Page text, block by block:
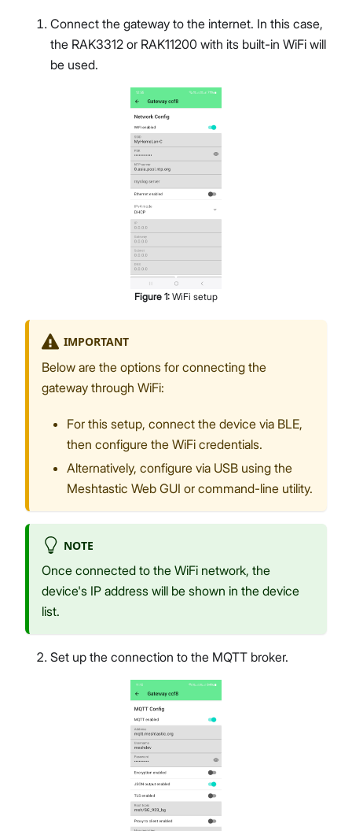
Connect the gateway to the internet. In this case,
the RAK3312 or RAK11200 with its built-in WiFi will
be used.
Figure 1: WiFi setup
IMPORTANT
Below are the options for connecting the
gateway through WiFi:
For this setup, connect the device via BLE,
then configure the WiFi credentials.
Alternatively, configure via USB using the
Meshtastic Web GUI or command-line utility.
NOTE
Once connected to the WiFi network, the
device's IP address will be shown in the device
list.
Set up the connection to the MQTT broker.